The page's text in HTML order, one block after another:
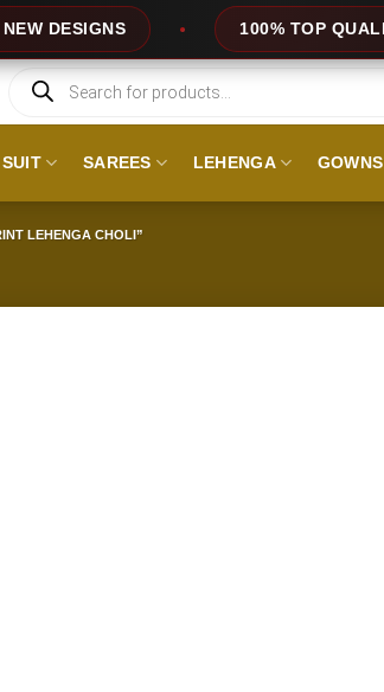
DESIGNS 100% TOP QUALITY
Products
search
SAREES LEHENGA GOWNS
LEHENGA CHOLI”